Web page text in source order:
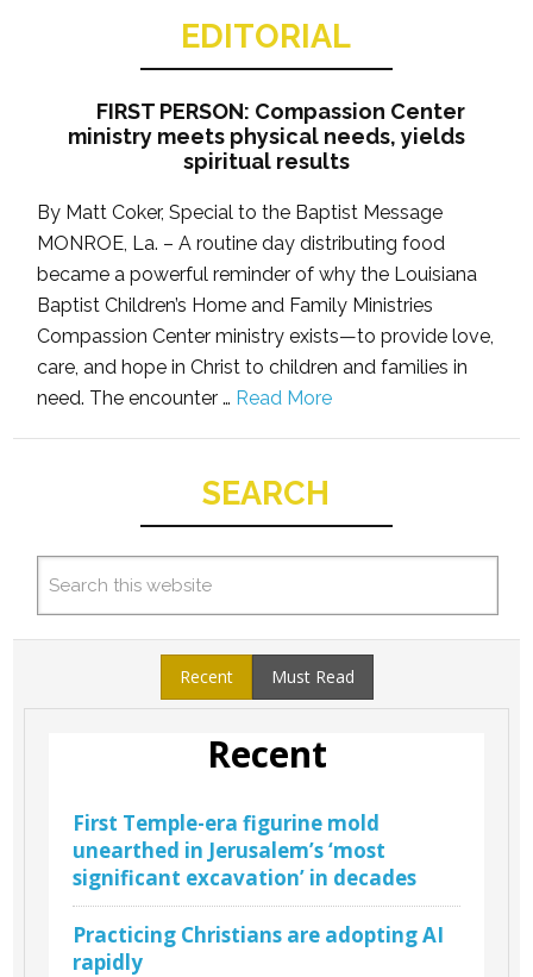
EDITORIAL
FIRST PERSON: Compassion Center
ministry meets physical needs, yields
spiritual results
By Matt Coker, Special to the Baptist Message
MONROE, La. – A routine day distributing food
became a powerful reminder of why the Louisiana
Baptist Children’s Home and Family Ministries
Compassion Center ministry exists—to provide love,
care, and hope in Christ to children and families in
need. The encounter … Read More
SEARCH
Recent Must Read
Recent
First Temple-era figurine mold
unearthed in Jerusalem’s ‘most
significant excavation’ in decades
Practicing Christians are adopting AI
rapidly